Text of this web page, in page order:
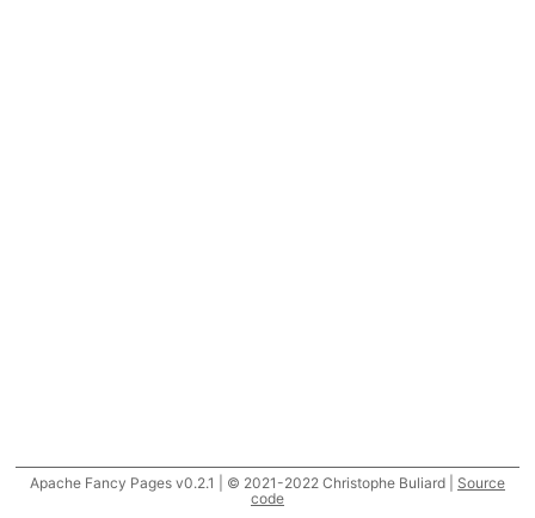
Apache Fancy Pages v0.2.1 | © 2021-2022 Christophe Buliard | Source
code